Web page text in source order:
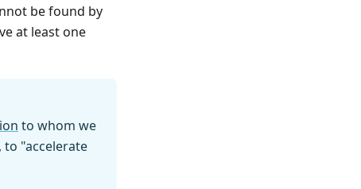
be found by
at least one
to whom we
, to "accelerate